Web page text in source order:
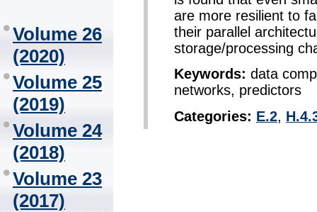
Volume 26
(2020)
Volume 25
(2019)
Volume 24
(2018)
Volume 23
(2017)
are more resilient to
their parallel
storage/processing
Keywords: data
networks, predictors
Categories: E.2,